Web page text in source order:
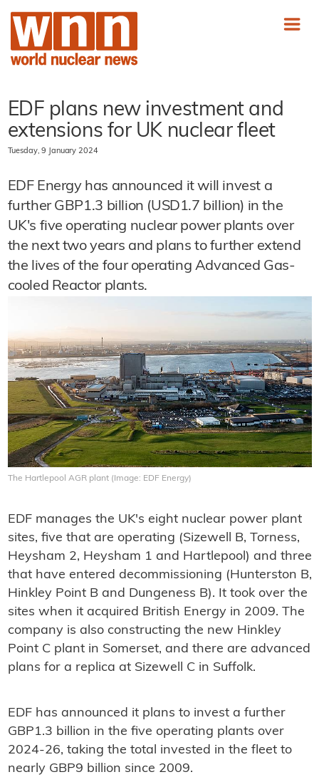
EDF plans new investment and
extensions for UK nuclear fleet
Tuesday, 9 January 2024
EDF Energy has announced it will invest a
further GBP1.3 billion (USD1.7 billion) in the
UK's five operating nuclear power plants over
the next two years and plans to further extend
the lives of the four operating Advanced Gas-
cooled Reactor plants.
The Hartlepool AGR plant (Image: EDF Energy)
EDF manages the UK's eight nuclear power plant
sites, five that are operating (Sizewell B, Torness,
Heysham 2, Heysham 1 and Hartlepool) and three
that have entered decommissioning (Hunterston B,
Hinkley Point B and Dungeness B). It took over the
sites when it acquired British Energy in 2009. The
company is also constructing the new Hinkley
Point C plant in Somerset, and there are advanced
plans for a replica at Sizewell C in Suffolk.
EDF has announced it plans to invest a further
GBP1.3 billion in the five operating plants over
2024-26, taking the total invested in the fleet to
nearly GBP9 billion since 2009.